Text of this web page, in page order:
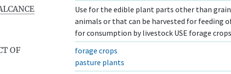
Use for the edible plant parts other than
animals or that can be harvested for feeding
for consumption by livestock USE forage
OF
forage crops
pasture plants